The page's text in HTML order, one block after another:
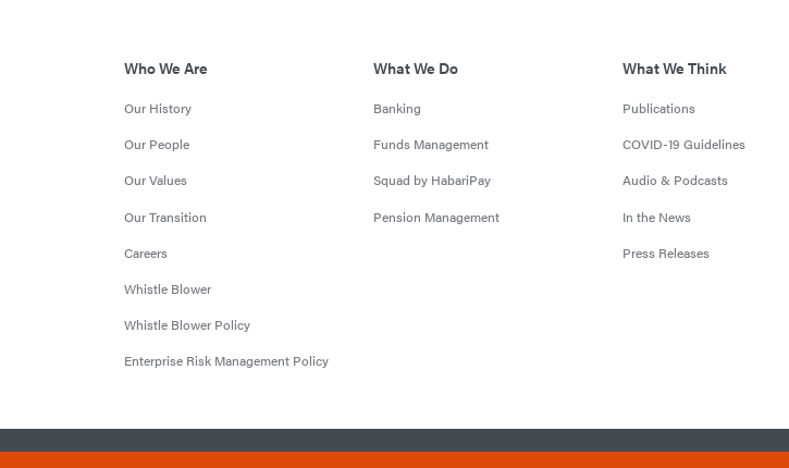
Who We Are
Our History
Our People
Our Values
Our Transition
Careers
Whistle Blower
Whistle Blower Policy
Enterprise Risk Management Policy
What We Do
Banking
Funds Management
Squad by HabariPay
Pension Management
What We Think
Publications
COVID-19 Guidelines
Audio & Podcasts
In the News
Press Releases